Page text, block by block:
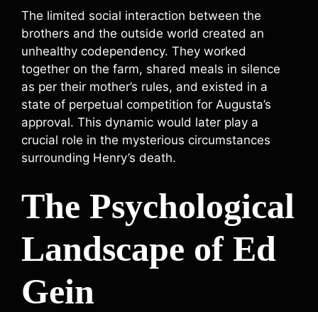
The limited social interaction between the
brothers and the outside world created an
unhealthy codependency. They worked
together on the farm, shared meals in silence
as per their mother’s rules, and existed in a
state of perpetual competition for Augusta’s
approval. This dynamic would later play a
crucial role in the mysterious circumstances
surrounding Henry’s death.
The Psychological
Landscape of Ed
Gein